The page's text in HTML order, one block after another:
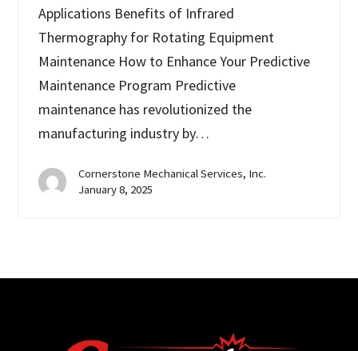
Applications Benefits of Infrared
Thermography for Rotating Equipment
Maintenance How to Enhance Your Predictive
Maintenance Program Predictive
maintenance has revolutionized the
manufacturing industry by…
Cornerstone Mechanical Services, Inc.
January 8, 2025